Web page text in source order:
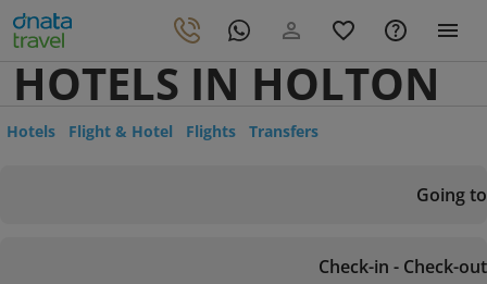
HOTELS IN HOLTON
Hotels Flight & Hotel Flights Transfers
Going to
Check-in - Check-out